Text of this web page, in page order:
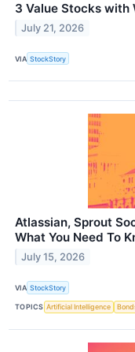
3 Value Stocks with
July 21, 2026
VIA StockStory
Atlassian, Sprout
What You Need To
July 15, 2026
VIA StockStory
TOPICS Artificial Intelligence